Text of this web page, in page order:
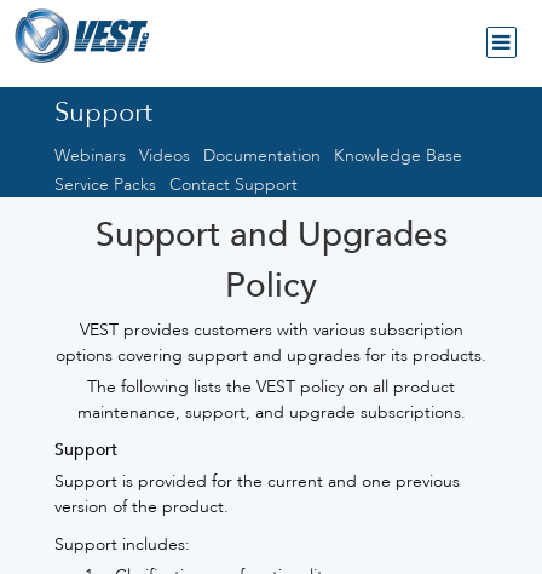
Support
Webinars Videos Documentation
Knowledge Base
Service Packs Contact Support
Support and Upgrades
Policy
VEST provides customers with various subscription
options covering support and upgrades for its products.
The following lists the VEST policy on all product
maintenance, support, and upgrade subscriptions.
Support
Support is provided for the current and one previous
version of the product.
Support includes: